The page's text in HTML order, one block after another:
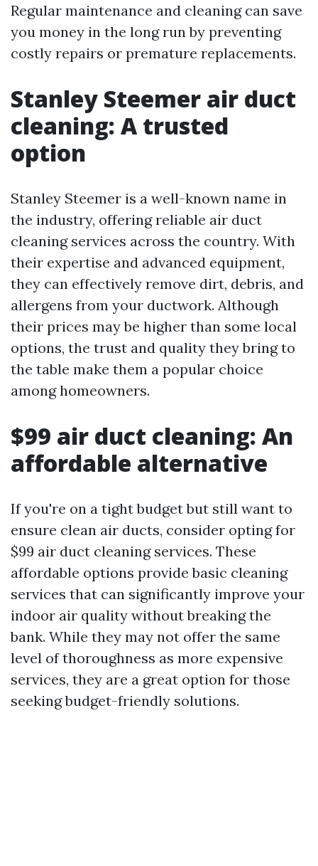
Regular maintenance and cleaning can save
you money in the long run by preventing
costly repairs or premature replacements.
Stanley Steemer air duct
cleaning: A trusted
option
Stanley Steemer is a well-known name in
the industry, offering reliable air duct
cleaning services across the country. With
their expertise and advanced equipment,
they can effectively remove dirt, debris, and
allergens from your ductwork. Although
their prices may be higher than some local
options, the trust and quality they bring to
the table make them a popular choice
among homeowners.
$99 air duct cleaning: An
affordable alternative
If you're on a tight budget but still want to
ensure clean air ducts, consider opting for
$99 air duct cleaning services. These
affordable options provide basic cleaning
services that can significantly improve your
indoor air quality without breaking the
bank. While they may not offer the same
level of thoroughness as more expensive
services, they are a great option for those
seeking budget-friendly solutions.